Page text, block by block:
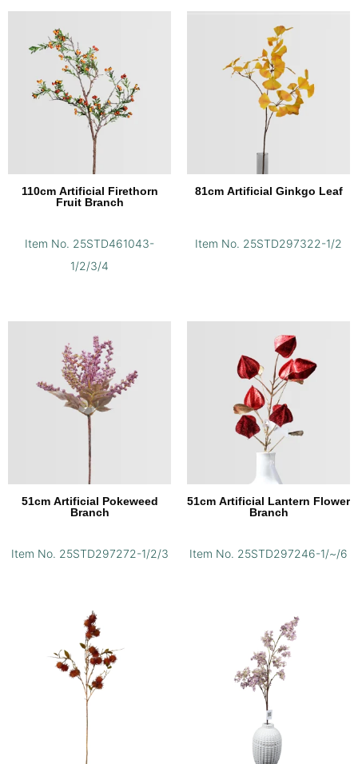
110cm Artificial Firethorn
Fruit Branch
Item No. 25STD461043-
1/2/3/4
81cm Artificial Ginkgo Leaf
Item No. 25STD297322-1/2
51cm Artificial Pokeweed
Branch
Item No. 25STD297272-1/2/3
51cm Artificial Lantern Flower
Branch
Item No. 25STD297246-1/~/6